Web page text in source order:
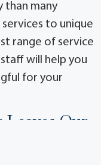
than many
to unique
range of service
will help you
for your
Leaves Our